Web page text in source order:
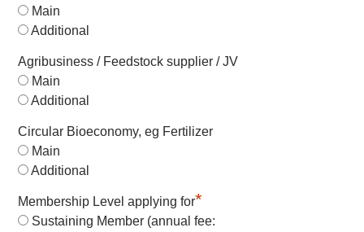
Main
Additional
Agribusiness / Feedstock supplier / JV
Main
Additional
Circular Bioeconomy, eg Fertilizer
Main
Additional
Membership Level applying for*
Sustaining Member (annual fee: